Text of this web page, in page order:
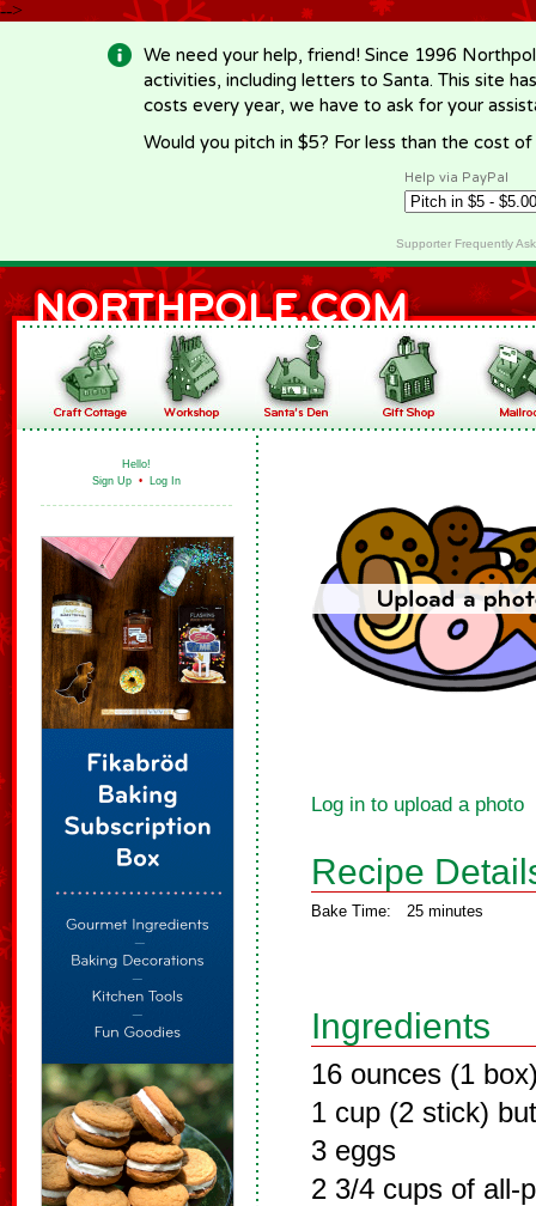
-->
We need your help, friend! Since 1996
activities, including letters to Santa. This site
costs every year, we have to ask for your
Would you pitch in $5? For less than the cost
Help via PayPal
Supporter Frequently
Hello!
Sign Up • Log In
Log in to upload a photo
Recipe
Bake Time: 25 minutes
Ingredients
16 ounces (1
1 cup (2 stick)
3 eggs
2 3/4 cups of all-